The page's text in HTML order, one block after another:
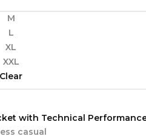
M
L
XL
XXL
Clear
casual